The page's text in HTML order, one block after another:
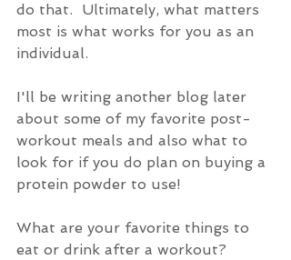
do that.  Ultimately, what matters
most is what works for you as an
individual.
I'll be writing another blog later
about some of my favorite post-
workout meals and also what to
look for if you do plan on buying a
protein powder to use!
What are your favorite things to
eat or drink after a workout?